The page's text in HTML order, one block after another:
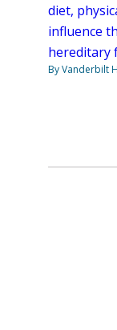
diet,
influence
hereditary
By Vanderbilt